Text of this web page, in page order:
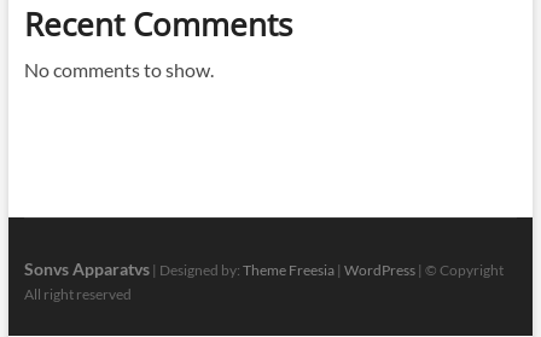
Recent Comments
No comments to show.
Sonvs Apparatvs| Designed by: Theme Freesia| WordPress| © Copyright
All right reserved